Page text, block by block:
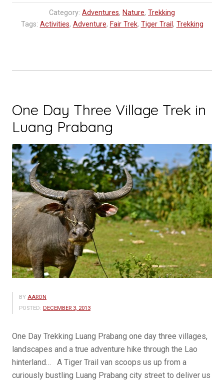
Tree
Tent
Category: Adventures, Nature, Trekking
Tags: Activities, Adventure, Fair Trek, Tiger Trail , Trekking
One Day Three Village Trek in
Luang Prabang
BY AARON
POSTED: DECEMBER 3, 2013
One Day Trekking Luang Prabang one day three villages,
landscapes and a true adventure hike through the Lao
hinterland… A Tiger Trail van scoops us up from a
curiously bustling Luang Prabang city street to deliver us